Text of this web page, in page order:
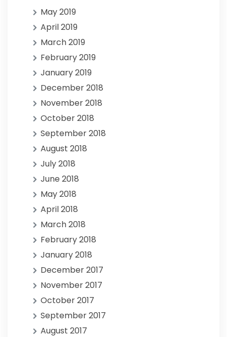
May 2019
April 2019
March 2019
February 2019
January 2019
December 2018
November 2018
October 2018
September 2018
August 2018
July 2018
June 2018
May 2018
April 2018
March 2018
February 2018
January 2018
December 2017
November 2017
October 2017
September 2017
August 2017